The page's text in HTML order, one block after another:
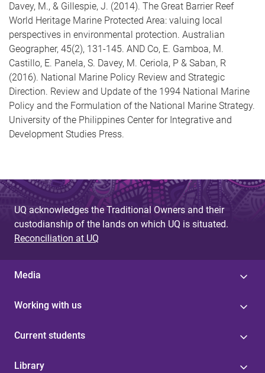
Davey, M., & Gillespie, J. (2014). The Great Barrier Reef
World Heritage Marine Protected Area: valuing local
perspectives in environmental protection. Australian
Geographer, 45(2), 131-145. AND Co, E. Gamboa, M.
Castillo, E. Panela, S. Davey, M. Ceriola, P & Saban, R
(2016). National Marine Policy Review and Strategic
Direction. Review and Update of the 1994 National Marine
Policy and the Formulation of the National Marine Strategy.
University of the Philippines Center for Integrative and
Development Studies Press.
UQ acknowledges the Traditional Owners and their
custodianship of the lands on which UQ is situated.
Reconciliation at UQ
Media
Working with us
Current students
Library